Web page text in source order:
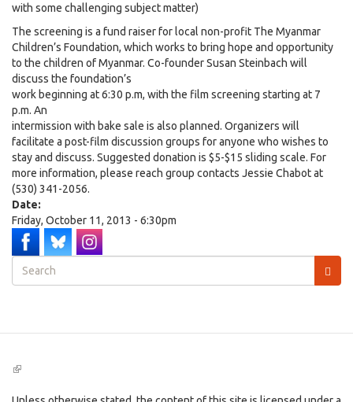
with some challenging subject matter)
The screening is a fund raiser for local non-profit The Myanmar
Children’s Foundation, which works to bring hope and opportunity
to the children of Myanmar. Co-founder Susan Steinbach will
discuss the foundation’s
work beginning at 6:30 p.m, with the film screening starting at 7
p.m. An
intermission with bake sale is also planned. Organizers will
facilitate a post-film discussion groups for anyone who wishes to
stay and discuss. Suggested donation is $5-$15 sliding scale. For
more information, please reach group contacts Jessie Chabot at
(530) 341-2056.
Date:
Friday, October 11, 2013 - 6:30pm
Search
form
(link